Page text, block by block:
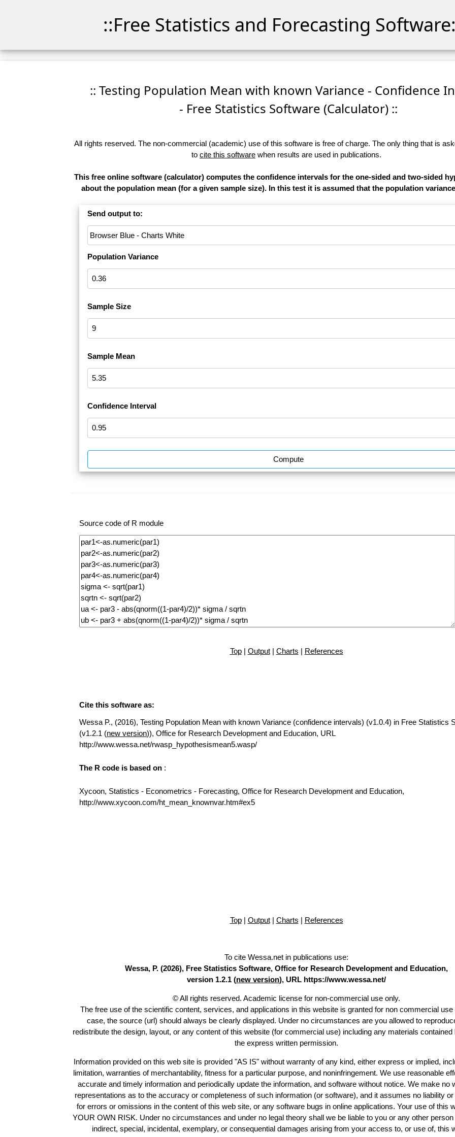
::Free Statistics and Forecasting
:: Testing Population Mean with known Variance - Confidence
- Free Statistics Software (Calculator) ::
All rights reserved. The non-commercial (academic) use of this software is free of charge. The only thing that is
to cite this software when results are used in publications.
This free online software (calculator) computes the confidence intervals for the one-sided and two-sided
about the population mean (for a given sample size). In this test it is assumed that the population
Send output to:
Population Variance
Sample Size
Sample Mean
Confidence Interval
Compute
Source code of R module
Top| Output| Charts | References
Cite this software as:
Wessa P., (2016), Testing Population Mean with known Variance (confidence intervals) (v1.0.4) in Free Statistics
(v1.2.1 (new version)), Office for Research Development and Education, URL
http://www.wessa.net/rwasp_hypothesismean5.wasp/
The R code is based on :
Xycoon, Statistics - Econometrics - Forecasting, Office for Research Development and Education,
http://www.xycoon.com/ht_mean_knownvar.htm#ex5
Top| Output| Charts | References
To cite Wessa.net in publications use:
Wessa, P. (2026), Free Statistics Software, Office for Research Development and Education,
version 1.2.1 (new version), URL https://www.wessa.net/
© All rights reserved. Academic license for non-commercial use only.
The free use of the scientific content, services, and applications in this website is granted for non commercial use
case, the source (url) should always be clearly displayed. Under no circumstances are you allowed to
redistribute the design, layout, or any content of this website (for commercial use) including any materials contained
the express written permission.
Information provided on this web site is provided "AS IS" without warranty of any kind, either express or implied,
limitation, warranties of merchantability, fitness for a particular purpose, and noninfringement. We use reasonable
accurate and timely information and periodically update the information, and software without notice. We make no
representations as to the accuracy or completeness of such information (or software), and it assumes no liability
for errors or omissions in the content of this web site, or any software bugs in online applications. Your use of this
YOUR OWN RISK. Under no circumstances and under no legal theory shall we be liable to you or any other
indirect, special, incidental, exemplary, or consequential damages arising from your access to, or use of, this